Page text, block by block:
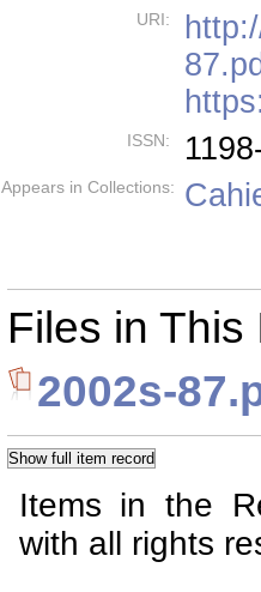
URI:
ISSN:
Appears in Collections:
Files in This
2002s-
Items in the
with all rights